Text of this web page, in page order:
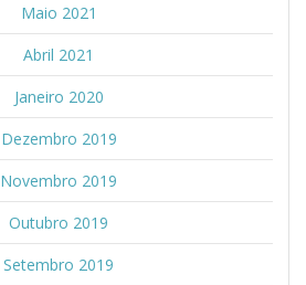
Maio 2021
Abril 2021
Janeiro 2020
Dezembro 2019
Novembro 2019
Outubro 2019
Setembro 2019